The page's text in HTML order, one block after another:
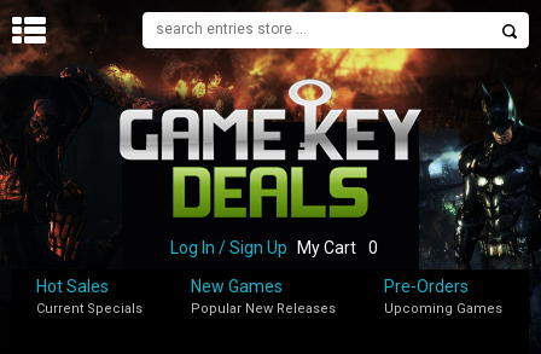
H
M
B
Log In / Sign Up My Cart
0
Hot Sales
Current Specials
New Games
Popular New Releases
Pre-Orders
Upcoming Games